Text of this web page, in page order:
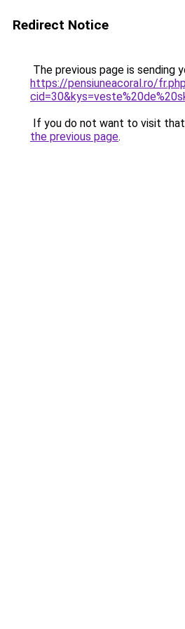
Redirect Notice
The previous page is sending
https://pensiuneacoral.ro/
If you do not want to visit that
the previous page.